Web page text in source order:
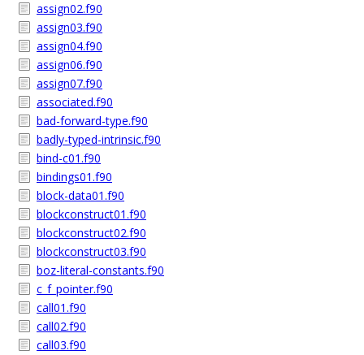
assign02.f90
assign03.f90
assign04.f90
assign06.f90
assign07.f90
associated.f90
bad-forward-type.f90
badly-typed-intrinsic.f90
bind-c01.f90
bindings01.f90
block-data01.f90
blockconstruct01.f90
blockconstruct02.f90
blockconstruct03.f90
boz-literal-constants.f90
c_f_pointer.f90
call01.f90
call02.f90
call03.f90